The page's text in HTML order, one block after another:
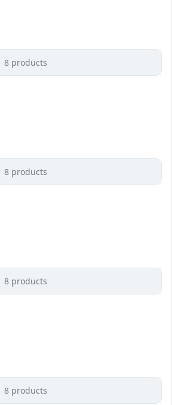
8 products
8 products
8 products
8 products